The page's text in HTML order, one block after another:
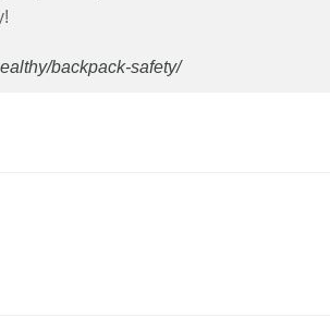
backpack-safety/